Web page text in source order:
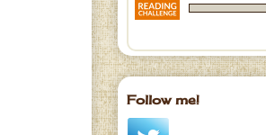
Follow me!